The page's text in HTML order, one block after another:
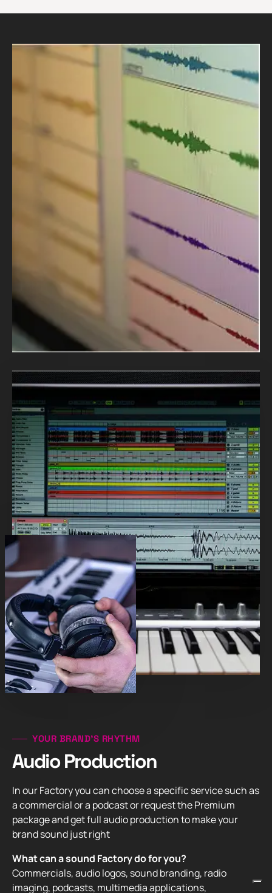
YOUR BRAND’S RHYTHM
Audio Production
In our Factory you can choose a specific service such as
a commercial or a podcast or request the Premium
package and get full audio production to make your
brand sound just right
What can a sound Factory do for you?
Commercials, audio logos, sound branding, radio
imaging, podcasts, multimedia applications,